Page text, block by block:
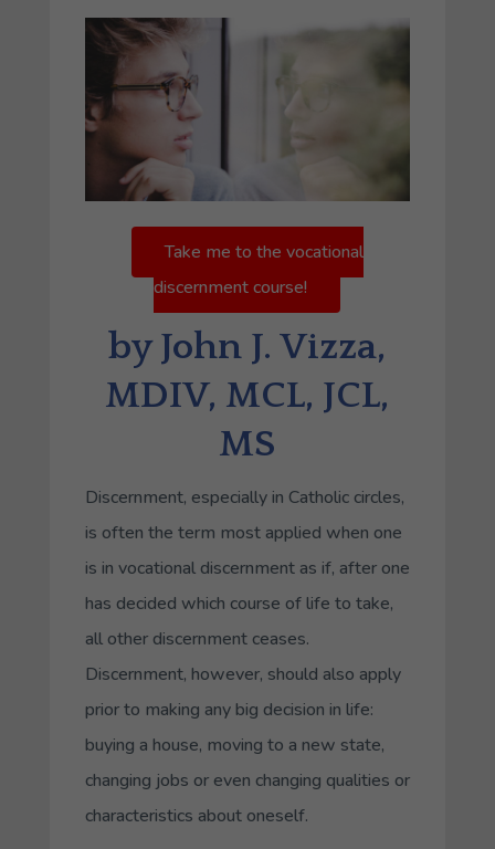
Take me to the vocational
discernment course!
by John J. Vizza,
MDIV, MCL, JCL,
MS
Discernment, especially in Catholic circles,
is often the term most applied when one
is in vocational discernment as if, after one
has decided which course of life to take,
all other discernment ceases.
Discernment, however, should also apply
prior to making any big decision in life:
buying a house, moving to a new state,
changing jobs or even changing qualities or
characteristics about oneself.